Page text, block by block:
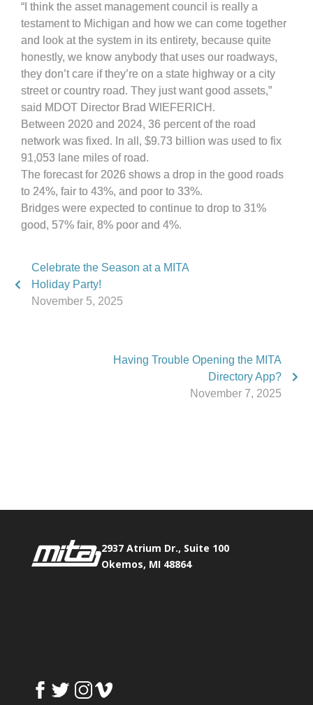
“I think the asset management council is really a
testament to Michigan and how we can come together
and look at the system in its entirety, because quite
honestly, we know anybody that uses our roadways,
they don’t care if they’re on a state highway or a city
street or country road. They just want good assets,”
said MDOT Director Brad WIEFERICH.
Between 2020 and 2024, 36 percent of the road
network was fixed. In all, $9.73 billion was used to fix
91,053 lane miles of road.
The forecast for 2026 shows a drop in the good roads
to 24%, fair to 43%, and poor to 33%.
Bridges were expected to continue to drop to 31%
good, 57% fair, 8% poor and 4%.
Celebrate the Season at a MITA
Holiday Party!
November 5, 2025
Having Trouble Opening the MITA
Directory App?
November 7, 2025
2937 Atrium Dr., Suite 100
Okemos, MI 48864